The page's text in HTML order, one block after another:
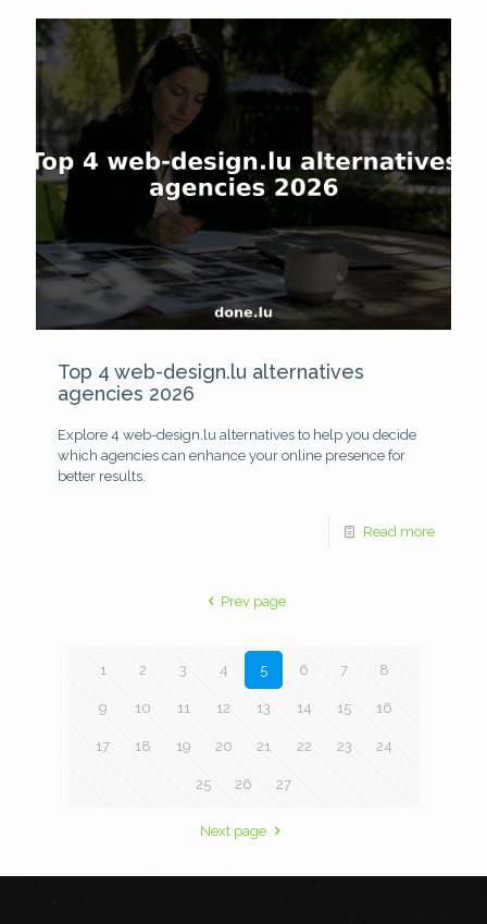
Top 4 web-design.lu alternatives
agencies 2026
Explore 4 web-design.lu alternatives to help you decide
which agencies can enhance your online presence for
better results.
Read more
Prev page
1 2 3 4 5 6 7 8
9 10 11 12 13 14 15 16
17 18 19 20 21 22 23 24
25 26 27
Next page